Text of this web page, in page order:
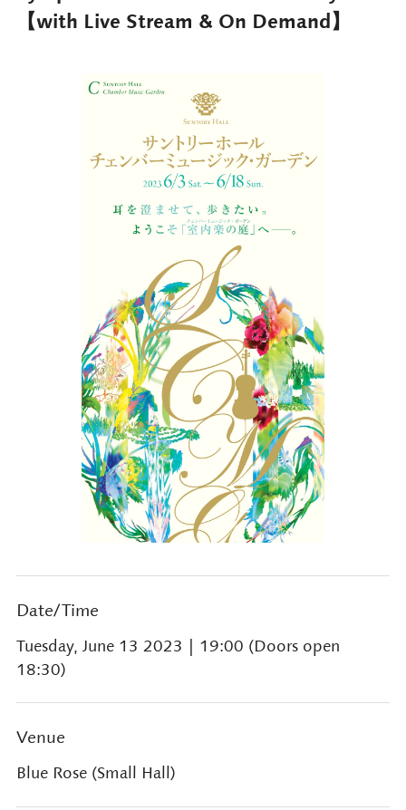
【with Live Stream & On Demand】
Date/Time
Tuesday, June 13 2023 | 19:00 (Doors open
18:30)
Venue
Blue Rose (Small Hall)